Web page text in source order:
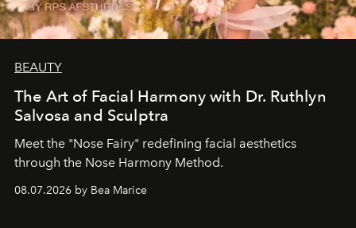
BEAUTY
The Art of Facial Harmony with Dr. Ruthlyn
Salvosa and Sculptra
Meet the "Nose Fairy" redefining facial aesthetics
through the Nose Harmony Method.
08.07.2026 by Bea Marice